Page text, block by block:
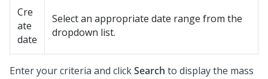
Cre
ate
date
Select an appropriate date range from the
dropdown list.
Enter your criteria and clickSearch to display the mass